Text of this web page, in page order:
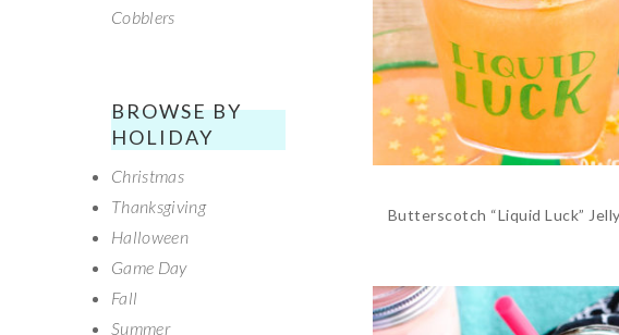
Butterscotch “Liquid Luck”
Cobblers
BROWSE BY
HOLIDAY
Christmas
Thanksgiving
Halloween
Game Day
Fall
Summer